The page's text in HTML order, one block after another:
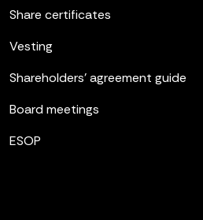
Share certificates
Vesting
Shareholders’ agreement guide
Board meetings
ESOP